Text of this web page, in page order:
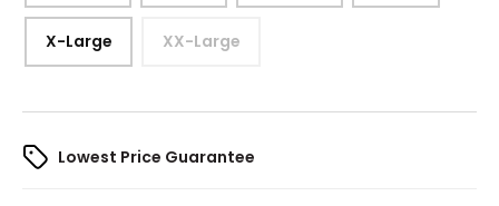
X-Large XX-Large
Lowest Price Guarantee